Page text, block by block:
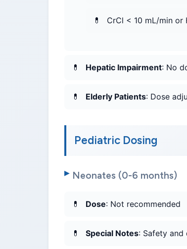
CrCl < 10 mL/min or
Hepatic Impairment: No
Elderly Patients: Dose
Pediatric Dosing
Neonates (0-6 months)
Dose: Not recommended
Special Notes: Safety